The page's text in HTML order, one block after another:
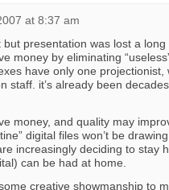
at 8:37 am
but presentation was lost a
money by eliminating
have only one
staff. it’s already been
money, and quality may
digital files won’t be
increasingly deciding to stay
can be had at home.
creative showmanship to